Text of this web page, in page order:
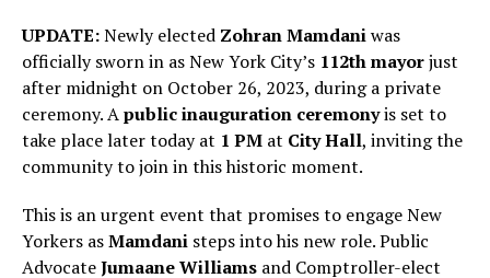
UPDATE:Newly elected Zohran Mamdaniwas
officially sworn in as New York City’s 112th mayorjust
after midnight on October 26, 2023, during a private
ceremony. Apublic inauguration ceremonyis set to
take place later today at 1 PM at City Hall, inviting the
community to join in this historic moment.
This is an urgent event that promises to engage New
Yorkers asMamdani steps into his new role. Public
AdvocateJumaane Williams and Comptroller-elect